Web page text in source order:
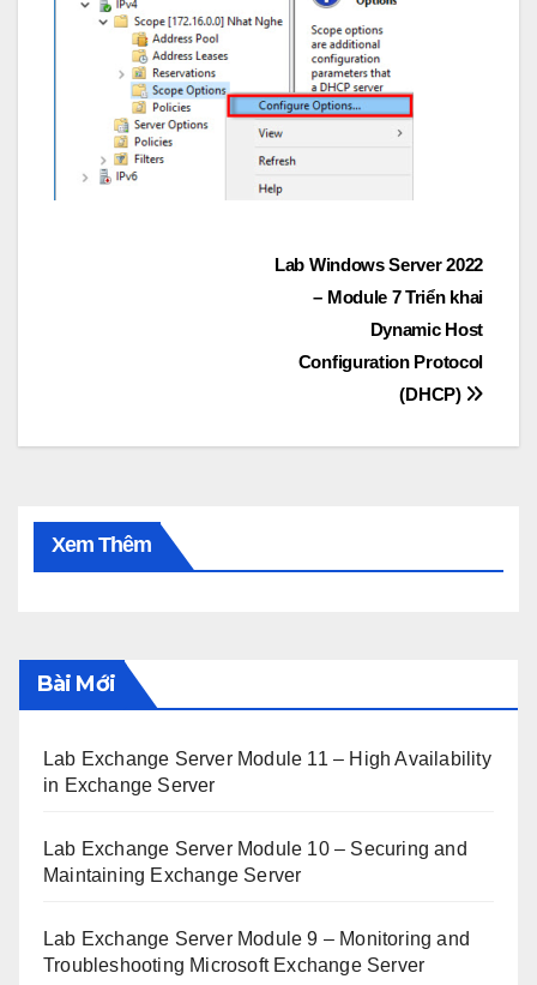
Lab Windows Server 2022
– Module 7 Triển khai
Dynamic Host
Configuration Protocol
(DHCP)
Xem Thêm
Bài Mới
Lab Exchange Server Module 11 – High Availability
in Exchange Server
Lab Exchange Server Module 10 – Securing and
Maintaining Exchange Server
Lab Exchange Server Module 9 – Monitoring and
Troubleshooting Microsoft Exchange Server